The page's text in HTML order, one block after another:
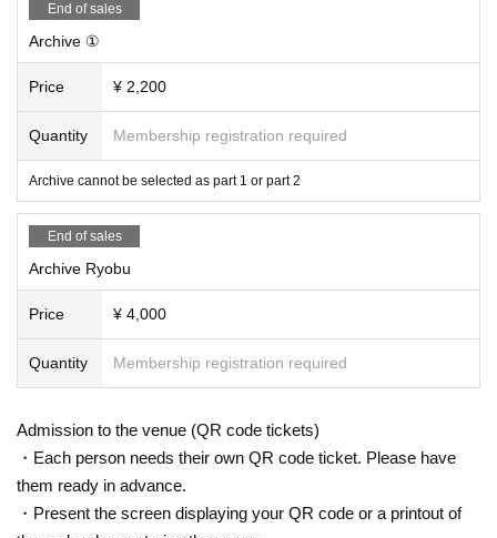
End of sales
Archive ①
Price ¥ 2,200
Quantity Membership registration required
Archive cannot be selected as part 1 or part 2
End of sales
Archive Ryobu
Price ¥ 4,000
Quantity Membership registration required
Admission to the venue (QR code tickets)
・Each person needs their own QR code ticket. Please have
them ready in advance.
・Present the screen displaying your QR code or a printout of